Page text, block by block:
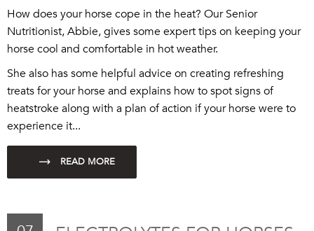
How does your horse cope in the heat? Our Senior
Nutritionist, Abbie, gives some expert tips on keeping your
horse cool and comfortable in hot weather.
She also has some helpful advice on creating refreshing
treats for your horseand explains how to spot signs of
heatstroke along with a plan of action if your horse were to
experience it...